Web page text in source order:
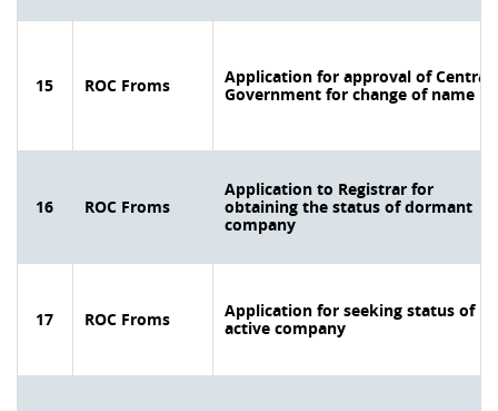
15 ROC Froms
Application for approval of Central
Government for change of name
16 ROC Froms
Application to Registrar for
obtaining the status of dormant
company
17 ROC Froms
Application for seeking status of
active company